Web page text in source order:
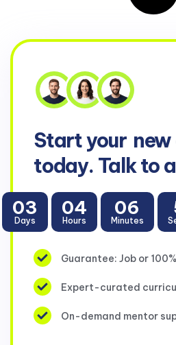
Start your
today. Talk to
03
Days
04
Hours
06
Minutes
Guarantee: Job or
Expert-curated
On-demand mentor